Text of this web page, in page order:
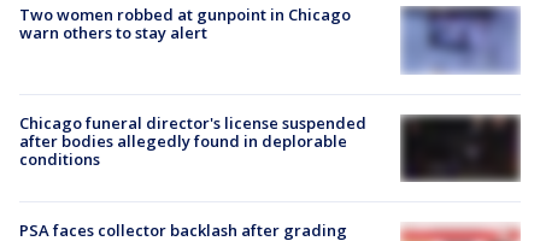
Two women robbed at gunpoint in Chicago
warn others to stay alert
Chicago funeral director's license suspended
after bodies allegedly found in deplorable
conditions
PSA faces collector backlash after grading